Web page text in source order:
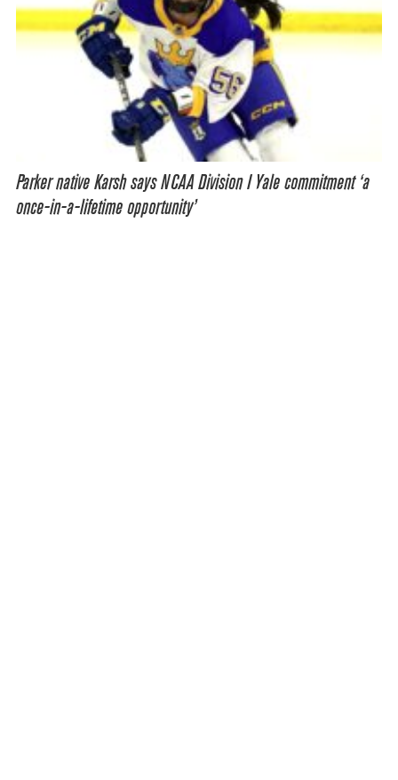
Parker native Karsh says NCAA Division I Yale commitment ‘a
once-in-a-lifetime opportunity’